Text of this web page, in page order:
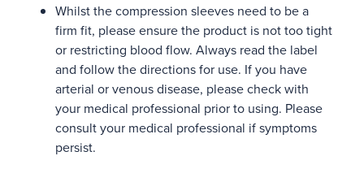
Whilst the compression sleeves need to be a
firm fit, please ensure the product is not too tight
or restricting blood flow. Always read the label
and follow the directions for use. If you have
arterial or venous disease, please check with
your medical professional prior to using. Please
consult your medical professional if symptoms
persist.